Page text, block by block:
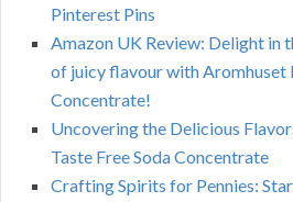
Pinterest Pins
Amazon UK Review: Delight in
of juicy flavour with Aromhuset
Concentrate!
Uncovering the Delicious
Taste Free Soda Concentrate
Crafting Spirits for Pennies: